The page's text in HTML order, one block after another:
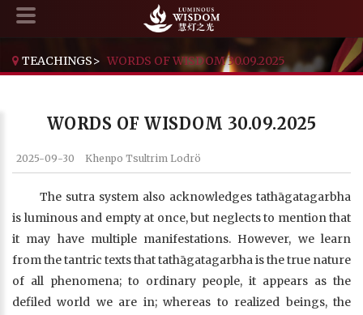
TEACHINGS> WORDS OF WISDOM 30.09.2025
WORDS OF WISDOM 30.09.2025
2025-09-30 Khenpo Tsultrim Lodrö
The sutra system also acknowledges tathāgatagarbha
is luminous and empty at once, but neglects to mention that
it may have multiple manifestations. However, we learn
from the tantric texts that tathāgatagarbha is the true nature
of all phenomena; to ordinary people, it appears as the
defiled world we are in; whereas to realized beings, the